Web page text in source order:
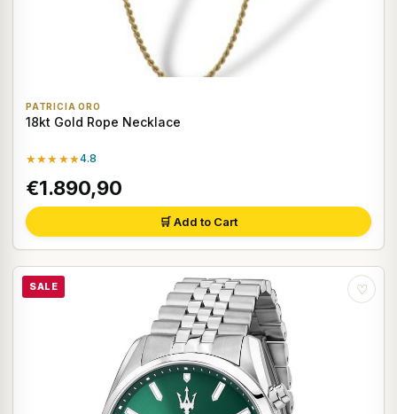
PATRICIA ORO
18kt Gold Rope Necklace
★★★★★4.8
€1.890,90
🛒 Add to Cart
SALE ♡